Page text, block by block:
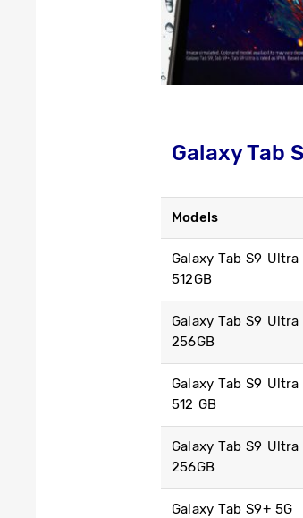
Galaxy Tab
Models
Galaxy Tab S9 Ultra
512GB
Galaxy Tab S9 Ultra
256GB
Galaxy Tab S9 Ultra
512 GB
Galaxy Tab S9 Ultra
256GB
Galaxy Tab S9+ 5G